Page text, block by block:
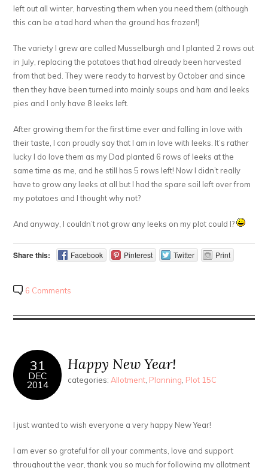
left out all winter, harvesting them when you need them (although
this can be a tad hard when the ground has frozen!)
The variety I grew are called Musselburgh and I planted 2 rows out
in July, replacing the potatoes that had already been harvested
from that bed. They were ready to harvest by October and since
then they have been turned into mainly soups and ham and leeks
pies and I only have 8 leeks left.
After growing them for the first time ever and falling in love with
their taste, I can proudly say that I am in love with leeks. It’s rather
lucky I do love them as my Dad planted 6 rows of leeks at the
same time as me, and he still has 5 rows left! Now I didn’t really
have to grow any leeks at all but I had the spare soil left over from
my potatoes and I thought why not?
And anyway, I couldn’t not grow any leeks on my plot could I?
Share this: Facebook Pinterest Twitter Print
6 Comments
31
DEC
2014
Happy New Year!
categories: Allotment Planning Plot 15C
I just wanted to wish everyone a very happy New Year!
I am ever so grateful for all your comments, love and support
throughout the year, thank you so much for following my allotment